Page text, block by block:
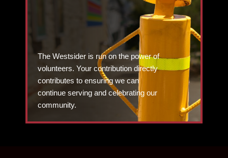
The Westsider is run on the power of
volunteers. Your contribution directly
contributes to ensuring we can
continue serving and celebrating our
community.